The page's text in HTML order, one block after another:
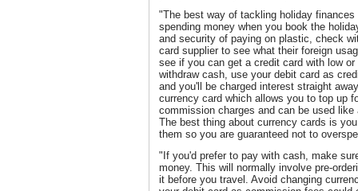
"The best way of tackling holiday
spending money when you book the
and security of paying on plastic, check
card supplier to see what their foreign
see if you can get a credit card with low
withdraw cash, use your debit card as
and you'll be charged interest straight
currency card which allows you to top up
commission charges and can be used
The best thing about currency cards is
them so you are guaranteed not to
"If you'd prefer to pay with cash, make
money. This will normally involve pre-
it before you travel. Avoid changing